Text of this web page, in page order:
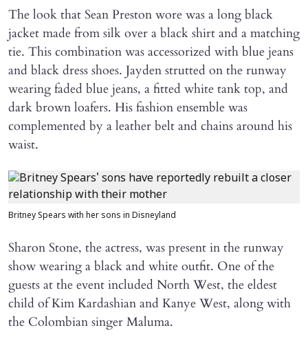
The look that Sean Preston wore was a long black
jacket made from silk over a black shirt and a matching
tie. This combination was accessorized with blue jeans
and black dress shoes. Jayden strutted on the runway
wearing faded blue jeans, a fitted white tank top, and
dark brown loafers. His fashion ensemble was
complemented by a leather belt and chains around his
waist.
Britney Spears with her sons in Disneyland
Sharon Stone, the actress, was present in the runway
show wearing a black and white outfit. One of the
guests at the event included North West, the eldest
child of Kim Kardashian and Kanye West, along with
the Colombian singer Maluma.